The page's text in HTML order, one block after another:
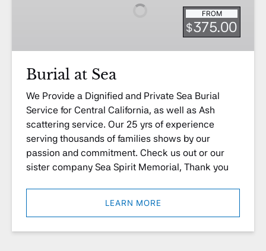
FROM
$375.00
Burial at Sea
We Provide a Dignified and Private Sea Burial
Service for Central California, as well as Ash
scattering service. Our 25 yrs of experience
serving thousands of families shows by our
passion and commitment. Check us out or our
sister company Sea Spirit Memorial, Thank you
LEARN MORE